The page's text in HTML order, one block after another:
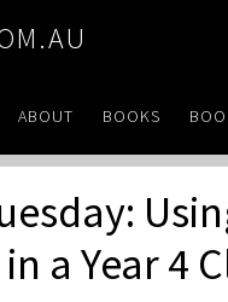
ABOUT BOOKS
a Year 4